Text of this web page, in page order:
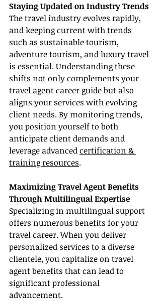
Staying Updated on Industry Trends
The travel industry evolves rapidly,
and keeping current with trends
such as sustainable tourism,
adventure tourism, and luxury travel
is essential. Understanding these
shifts not only complements your
travel agent career guide but also
aligns your services with evolving
client needs. By monitoring trends,
you position yourself to both
anticipate client demands and
leverage advanced certification &
training resources.
Maximizing Travel Agent Benefits
Through Multilingual Expertise
Specializing in multilingual support
offers numerous benefits for your
travel career. When you deliver
personalized services to a diverse
clientele, you capitalize on travel
agent benefits that can lead to
significant professional
advancement.